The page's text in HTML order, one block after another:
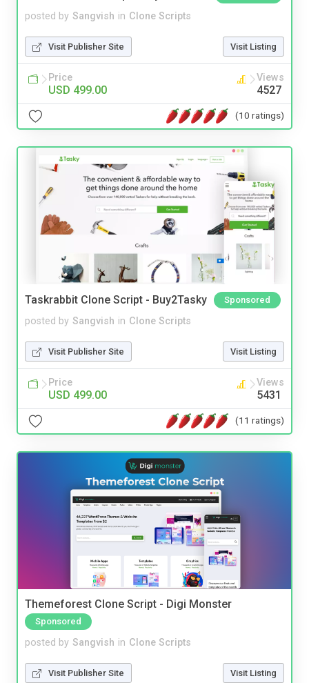
posted by Sangvish in Clone Scripts
Visit Publisher Site Visit Listing
Price
USD 499.00
Views
4527
(10 ratings)
Taskrabbit Clone Script - Buy2Tasky Sponsored
posted by Sangvish in Clone Scripts
Visit Publisher Site Visit Listing
Price
USD 499.00
Views
5431
(11 ratings)
Themeforest Clone Script - Digi Monster
Sponsored
posted by Sangvish in Clone Scripts
Visit Publisher Site Visit Listing